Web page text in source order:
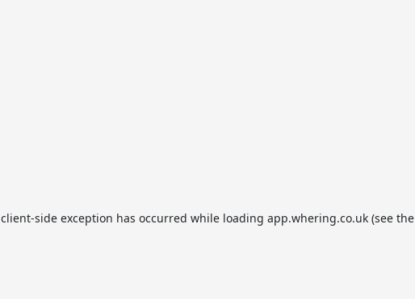
client-side exception has occurred while loading app.whering.co.uk(see the